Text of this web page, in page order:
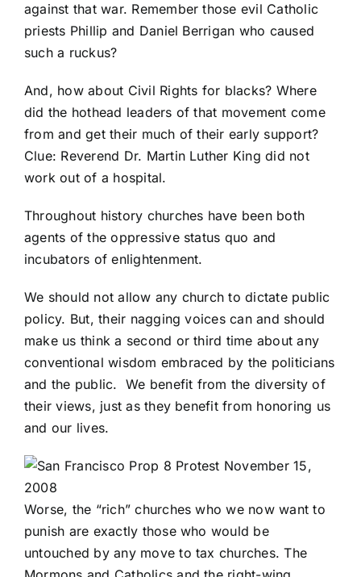
against that war. Remember those evil Catholic
priests Phillip and Daniel Berrigan who caused
such a ruckus?
And, how about Civil Rights for blacks? Where
did the hothead leaders of that movement come
from and get their much of their early support?
Clue: Reverend Dr. Martin Luther King did not
work out of a hospital.
Throughout history churches have been both
agents of the oppressive status quo and
incubators of enlightenment.
We should not allow any church to dictate public
policy. But, their nagging voices can and should
make us think a second or third time about any
conventional wisdom embraced by the politicians
and the public. We benefit from the diversity of
their views, just as they benefit from honoring us
and our lives.
Worse, the “rich” churches who we now want to
punish are exactly those who would be
untouched by any move to tax churches. The